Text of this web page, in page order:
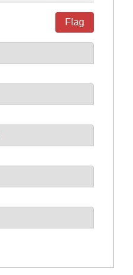
Flag